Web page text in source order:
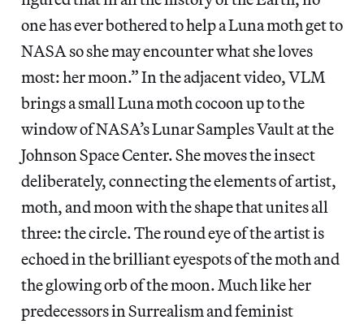
one has ever bothered to help a Luna moth get to
NASA so she may encounter what she loves
most: her moon.” In the adjacent video, VLM
brings a small Luna moth cocoon up to the
window of NASA’s Lunar Samples Vault at the
Johnson Space Center. She moves the insect
deliberately, connecting the elements of artist,
moth, and moon with the shape that unites all
three: the circle. The round eye of the artist is
echoed in the brilliant eyespots of the moth and
the glowing orb of the moon. Much like her
predecessors in Surrealism and feminist